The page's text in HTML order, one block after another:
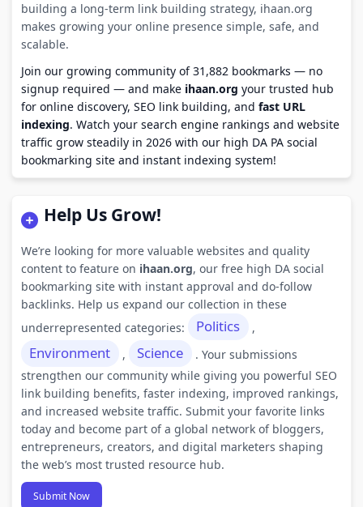
building a long-term link building strategy, ihaan.org
makes growing your online presence simple, safe, and
scalable.
Join our growing community of 31,882 bookmarks — no
signup required — and make ihaan.org your trusted hub
for online discovery, SEO link building, and fast URL
indexing. Watch your search engine rankings and website
traffic grow steadily in 2026 with our high DA PA social
bookmarking site and instant indexing system!
Help Us Grow!
We’re looking for more valuable websites and quality
content to feature on ihaan.org, our free high DA social
bookmarking site with instant approval and do-follow
backlinks. Help us expand our collection in these
underrepresented categories:
Politics ,
Environment , Science
. Your submissions
strengthen our community while giving you powerful SEO
link building benefits, faster indexing, improved rankings,
and increased website traffic. Submit your favorite links
today and become part of a global network of bloggers,
entrepreneurs, creators, and digital marketers shaping
the web’s most trusted resource hub.
Submit Now